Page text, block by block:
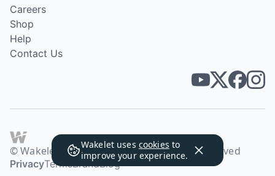
Wakelet uses cookies to
improve your experience.
Careers
Shop
Help
Contact Us
© Wakelet Technologies 2026. All rights reserved
PrivacyTermsBrandBlog